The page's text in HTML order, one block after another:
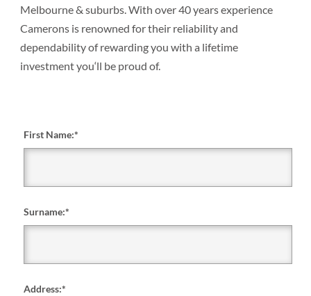
Melbourne & suburbs. With over 40 years experience
Camerons is renowned for their reliability and
dependability of rewarding you with a lifetime
investment you‘ll be proud of.
First Name:*
Surname:*
Address:*